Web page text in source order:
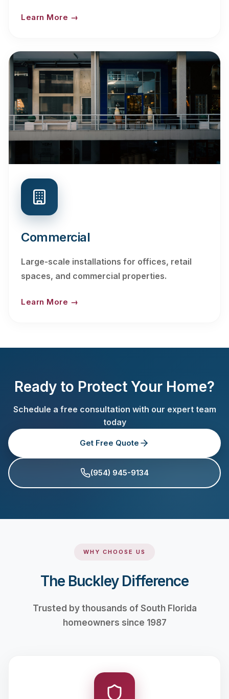
Learn More →
Commercial
Large-scale installations for offices, retail
spaces, and commercial properties.
Learn More →
Ready to Protect Your Home?
Schedule a free consultation with our expert team
today
Get Free Quote
(954) 945-9134
WHY CHOOSE US
The Buckley Difference
Trusted by thousands of South Florida
homeowners since 1987